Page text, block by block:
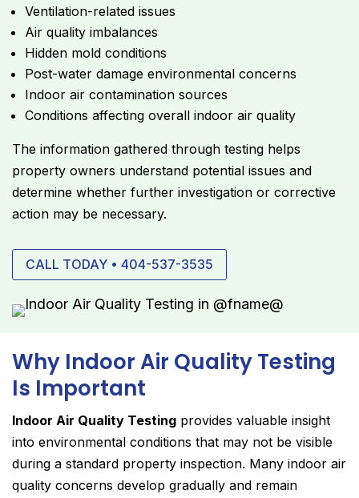
Ventilation-related issues
Air quality imbalances
Hidden mold conditions
Post-water damage environmental concerns
Indoor air contamination sources
Conditions affecting overall indoor air quality
The information gathered through testing helps
property owners understand potential issues and
determine whether further investigation or corrective
action may be necessary.
CALL TODAY • 404-537-3535
Why Indoor Air Quality Testing
Is Important
Indoor Air Quality Testing provides valuable insight
into environmental conditions that may not be visible
during a standard property inspection. Many indoor air
quality concerns develop gradually and remain